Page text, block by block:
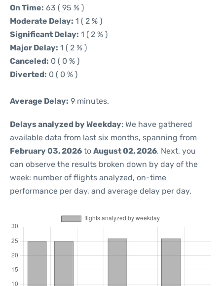
On Time: 63 ( 95 % )
Moderate Delay: 1 ( 2 % )
Significant Delay: 1 ( 2 % )
Major Delay: 1 ( 2 % )
Canceled: 0 ( 0 % )
Diverted: 0 ( 0 % )
Average Delay: 9 minutes.
Delays analyzed by Weekday: We have gathered
available data from last six months, spanning from
February 03, 2026 to August 02, 2026. Next, you
can observe the results broken down by day of the
week: number of flights analyzed, on-time
performance per day, and average delay per day.